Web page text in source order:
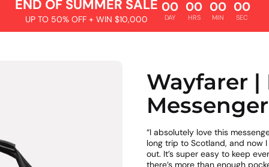
END OF SUMMER SALE
UP TO 50% OFF + WIN $10,000
00
DAY
00
HRS
00
MIN
00
SEC
Wayfarer
“I absolutely love this
long trip to Scotland, and now
out. It’s super easy to keep
there’s more than enough